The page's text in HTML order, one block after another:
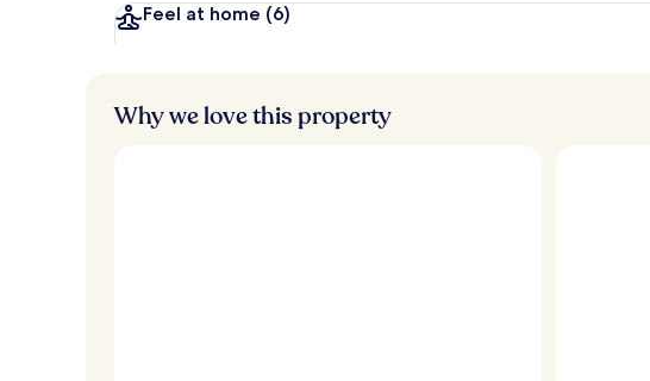
Feel at home (6)
Why we love this property